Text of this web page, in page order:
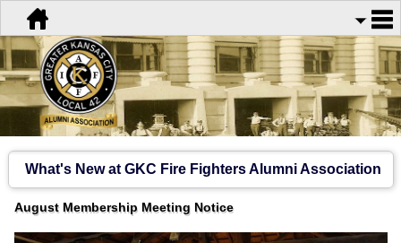
What's New at GKC Fire Fighters Alumni Association
August Membership Meeting Notice